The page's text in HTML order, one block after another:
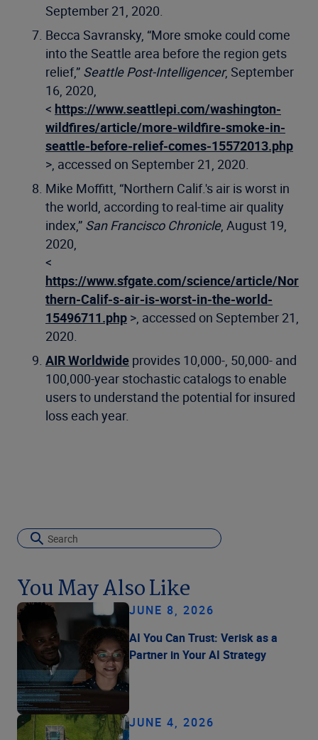
September 21, 2020.
Becca Savransky, “More smoke could come
into the Seattle area before the region gets
relief,” Seattle Post-Intelligencer, September
16, 2020,
< https://www.seattlepi.com/washington-
wildfires/article/more-wildfire-smoke-in-
seattle-before-relief-comes-15572013.php
>, accessed on September 21, 2020.
Mike Moffitt, “Northern Calif.'s air is worst in
the world, according to real-time air quality
index,” San Francisco Chronicle, August 19,
2020,
<
https://www.sfgate.com/science/article/Nor
thern-Calif-s-air-is-worst-in-the-world-
15496711.php >, accessed on September 21,
2020.
AIR Worldwide provides 10,000-, 50,000- and
100,000-year stochastic catalogs to enable
users to understand the potential for insured
loss each year.
You May Also Like
JUNE 8, 2026
AI You Can Trust: Verisk as a
Partner in Your AI Strategy
JUNE 4, 2026